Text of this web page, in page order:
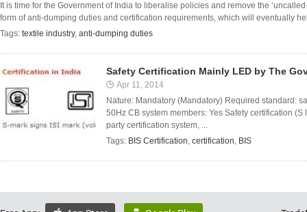
It is time for the Government of India to liberalise policies and remove the
form of anti-dumping duties and certification requirements, which will eventually
Tags: textile industry, anti-dumping duties
Safety Certification Mainly LED by The
Apr 11, 2014
Nature: Mandatory (Mandatory) Required standard:
50Hz CB system members: Yes Safety certification
party certification system, ...
Tags: BIS Certification, certification, BIS